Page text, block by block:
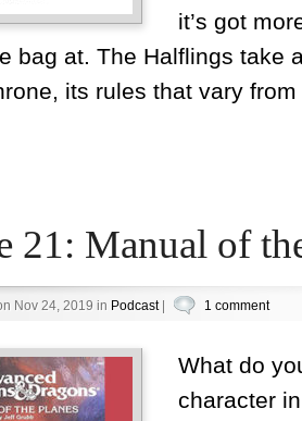
it’s got
bag at. The Halflings take
its rules that vary
21: Manual of
Nov 24, 2019 in Podcast| 1 comment
What do
character